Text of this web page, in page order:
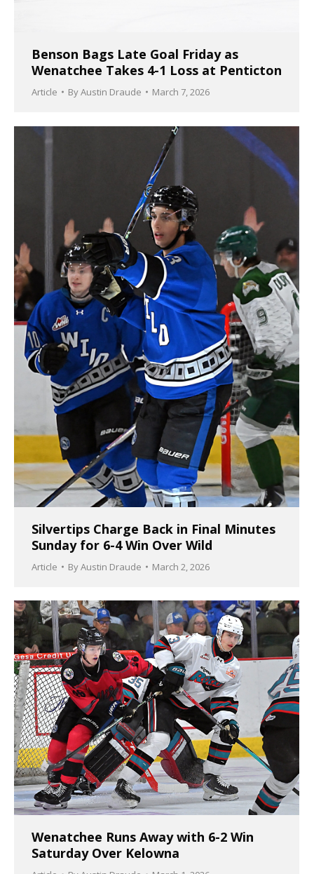
Benson Bags Late Goal Friday as
Wenatchee Takes 4-1 Loss at Penticton
Article ByAustin Draude March 7, 2026
Silvertips Charge Back in Final Minutes
Sunday for 6-4 Win Over Wild
Article ByAustin Draude March 2, 2026
Wenatchee Runs Away with 6-2 Win
Saturday Over Kelowna